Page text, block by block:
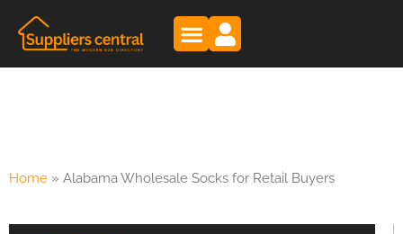
Home » Alabama Wholesale Socks for Retail Buyers